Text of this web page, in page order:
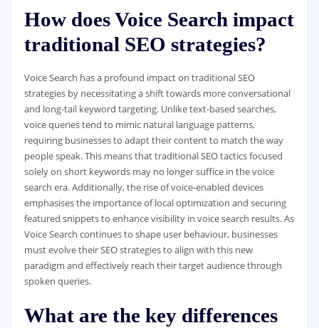
How does Voice Search impact
traditional SEO strategies?
Voice Search has a profound impact on traditional SEO
strategies by necessitating a shift towards more conversational
and long-tail keyword targeting. Unlike text-based searches,
voice queries tend to mimic natural language patterns,
requiring businesses to adapt their content to match the way
people speak. This means that traditional SEO tactics focused
solely on short keywords may no longer suffice in the voice
search era. Additionally, the rise of voice-enabled devices
emphasises the importance of local optimization and securing
featured snippets to enhance visibility in voice search results. As
Voice Search continues to shape user behaviour, businesses
must evolve their SEO strategies to align with this new
paradigm and effectively reach their target audience through
spoken queries.
What are the key differences